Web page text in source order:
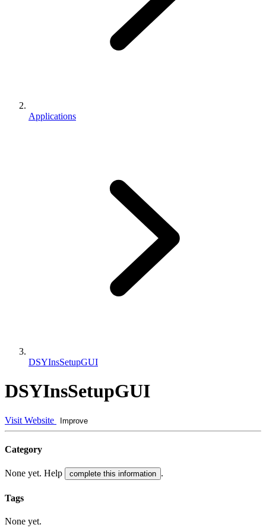
Applications
DSYInsSetupGUI
DSYInsSetupGUI
Visit Website Improve
Category
None yet. Help complete this information .
Tags
None yet.